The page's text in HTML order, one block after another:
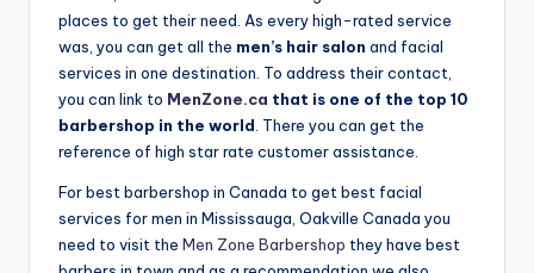
d
S
p
places to get their need. As every high-rated service
was, you can get all the men’s hair salon and facial
services in one destination. To address their contact,
you can link to MenZone.ca that is one of the top 10
barbershop in the world . There you can get the
reference of high star rate customer assistance.
For best barbershop in Canada to get best facial
services for men in Mississauga, Oakville Canada you
need to visit the Men Zone Barbershop they have best